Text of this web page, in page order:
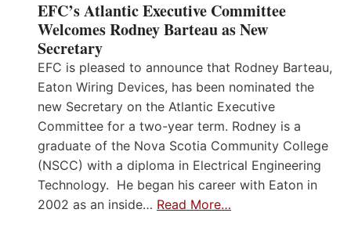
EFC’s Atlantic Executive Committee
Welcomes Rodney Barteau as New
Secretary
EFC is pleased to announce that Rodney Barteau,
Eaton Wiring Devices, has been nominated the
new Secretary on the Atlantic Executive
Committee for a two-year term. Rodney is a
graduate of the Nova Scotia Community College
(NSCC) with a diploma in Electrical Engineering
Technology. He began his career with Eaton in
2002 as an inside… Read More…